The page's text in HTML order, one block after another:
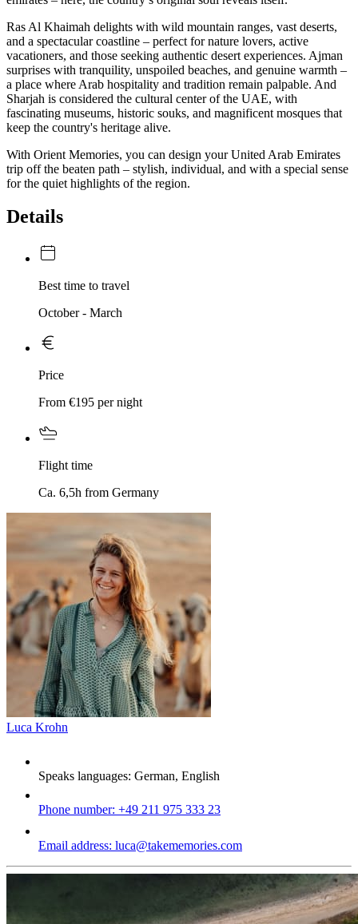
Ras Al Khaimah delights with wild mountain ranges, vast deserts,
and a spectacular coastline – perfect for nature lovers, active
vacationers, and those seeking authentic desert experiences. Ajman
surprises with tranquility, unspoiled beaches, and genuine warmth –
a place where Arab hospitality and tradition remain palpable. And
Sharjah is considered the cultural center of the UAE, with
fascinating museums, historic souks, and magnificent mosques that
keep the country's heritage alive.
With Orient Memories, you can design your United Arab Emirates
trip off the beaten path – stylish, individual, and with a special sense
for the quiet highlights of the region.
Details
Best time to travel
October - March
Price
From €195 per night
Flight time
Ca. 6,5h from Germany
Luca Krohn
Speaks languages: German, English
Phone number: +49 211 975 333 23
Email address: luca@takememories.com